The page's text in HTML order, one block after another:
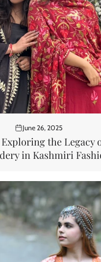
June 26, 2025
the Legacy
in Kashmiri